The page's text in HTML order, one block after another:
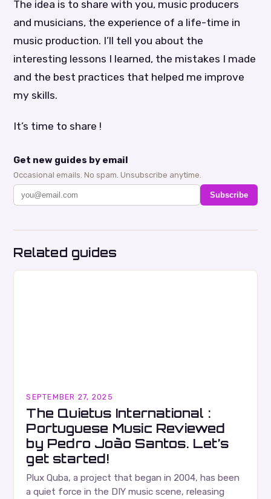
The idea is to share with you, music producers
and musicians, the experience of a life-time in
music production. I’ll tell you about the
interesting lessons I learned, the mistakes I made
and the best practices that helped me improve
my skills.
It’s time to share !
Get new guides by email
Occasional emails. No spam. Unsubscribe anytime.
Subscribe
Related guides
SEPTEMBER 27, 2025
The Quietus International :
Portuguese Music Reviewed
by Pedro João Santos. Let’s
get started!
Plux Quba, a project that began in 2004, has been
a quiet force in the DIY music scene, releasing